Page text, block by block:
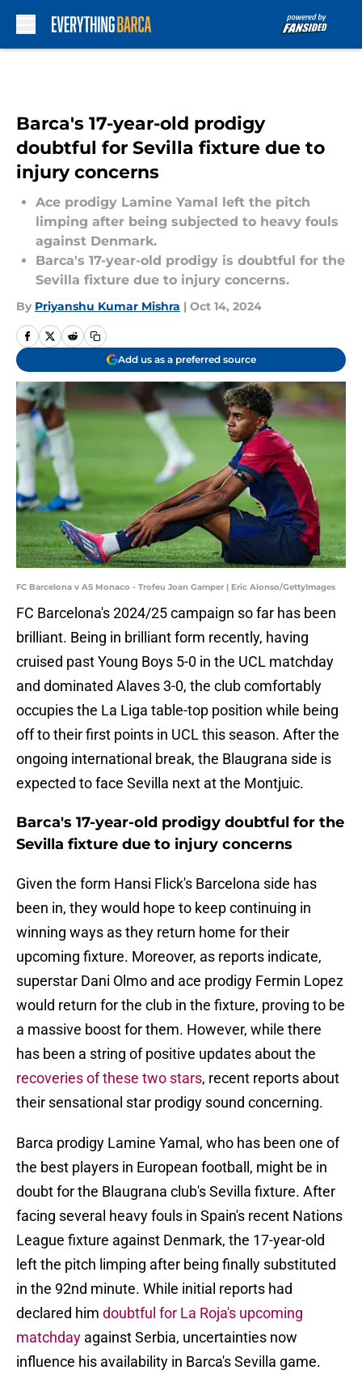
Barca's 17-year-old prodigy
doubtful for Sevilla fixture due to
injury concerns
Ace prodigy Lamine Yamal left the pitch
limping after being subjected to heavy fouls
against Denmark.
Barca's 17-year-old prodigy is doubtful for the
Sevilla fixture due to injury concerns.
By Priyanshu Kumar Mishra | Oct 14, 2024
Add us as a preferred source
FC Barcelona v AS Monaco - Trofeu Joan Gamper | Eric Alonso/GettyImages
FC Barcelona's 2024/25 campaign so far has been
brilliant. Being in brilliant form recently, having
cruised past Young Boys 5-0 in the UCL matchday
and dominated Alaves 3-0, the club comfortably
occupies the La Liga table-top position while being
off to their first points in UCL this season. After the
ongoing international break, the Blaugrana side is
expected to face Sevilla next at the Montjuic.
Barca's 17-year-old prodigy doubtful for the
Sevilla fixture due to injury concerns
Given the form Hansi Flick's Barcelona side has
been in, they would hope to keep continuing in
winning ways as they return home for their
upcoming fixture. Moreover, as reports indicate,
superstar Dani Olmo and ace prodigy Fermin Lopez
would return for the club in the fixture, proving to be
a massive boost for them. However, while there
has been a string of positive updates about the
recoveries of these two stars, recent reports about
their sensational star prodigy sound concerning.
Barca prodigy Lamine Yamal, who has been one of
the best players in European football, might be in
doubt for the Blaugrana club's Sevilla fixture. After
facing several heavy fouls in Spain's recent Nations
League fixture against Denmark, the 17-year-old
left the pitch limping after being finally substituted
in the 92nd minute. While initial reports had
declared him doubtful for La Roja's upcoming
matchday against Serbia, uncertainties now
influence his availability in Barca's Sevilla game.